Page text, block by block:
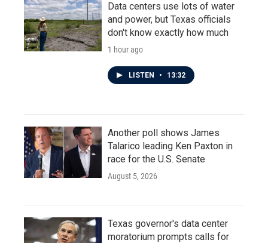
Data centers use lots of water
and power, but Texas officials
don't know exactly how much
1 hour ago
LISTEN • 13:32
Another poll shows James
Talarico leading Ken Paxton in
race for the U.S. Senate
August 5, 2026
Texas governor's data center
moratorium prompts calls for